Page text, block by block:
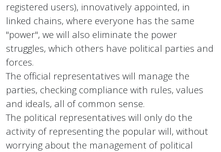
registered users), innovatively appointed, in
linked chains, where everyone has the same
"power", we will also eliminate the power
struggles, which others have political parties and
forces.
The official representatives will manage the
parties, checking compliance with rules, values
and ideals, all of common sense.
The political representatives will only do the
activity of representing the popular will, without
worrying about the management of political